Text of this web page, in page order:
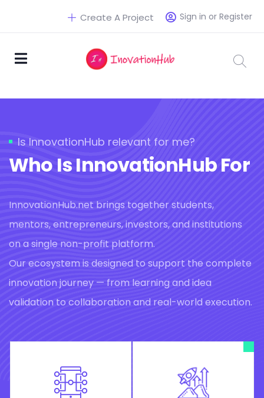
Sign in or Register
Create A Project
Is InnovationHub relevant for me?
Who Is InnovationHub For
InnovationHub.net brings together students,
mentors, entrepreneurs, investors, and institutions
on a single non-profit platform.
Our ecosystem is designed to support the complete
innovation journey — from learning and idea
validation to collaboration and real-world execution.